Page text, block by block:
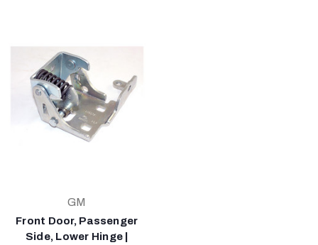
GM
Front Door, Passenger
Side, Lower Hinge |